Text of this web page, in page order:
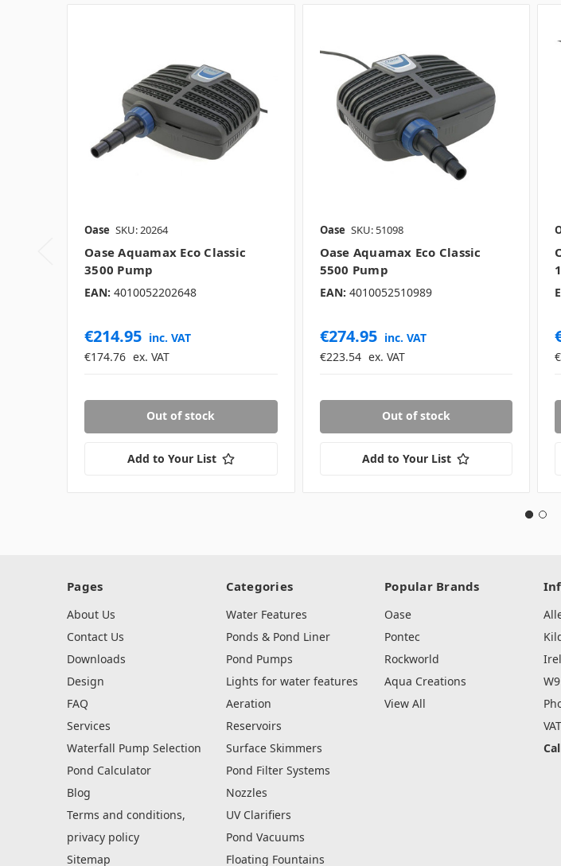
Oase SKU: 20264
Oase Aquamax Eco Classic
3500 Pump
EAN: 4010052202648
€214.95 inc. VAT
€174.76 ex. VAT
Out of stock
Add to Your List
Oase SKU: 51098
Oase Aquamax Eco Classic
5500 Pump
EAN: 4010052510989
€274.95 inc. VAT
€223.54 ex. VAT
Out of stock
Add to Your List
Pages
About Us
Contact Us
Downloads
Design
FAQ
Services
Waterfall Pump Selection
Pond Calculator
Blog
Terms and conditions,
privacy policy
Sitemap
Categories
Water Features
Ponds & Pond Liner
Pond Pumps
Lights for water features
Aeration
Reservoirs
Surface Skimmers
Pond Filter Systems
Nozzles
UV Clarifiers
Pond Vacuums
Floating Fountains
Popular Brands
Oase
Pontec
Rockworld
Aqua Creations
View All